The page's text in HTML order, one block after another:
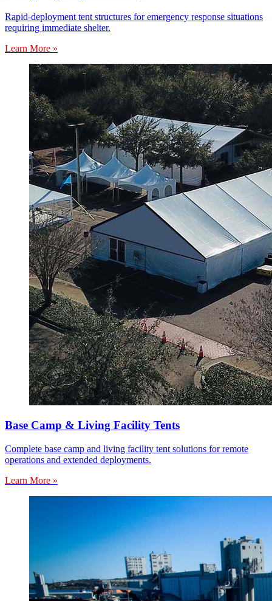
Rapid-deployment tent structures for emergency response situations
requiring immediate shelter.
Learn More »
Base Camp & Living Facility Tents
Complete base camp and living facility tent solutions for remote
operations and extended deployments.
Learn More »